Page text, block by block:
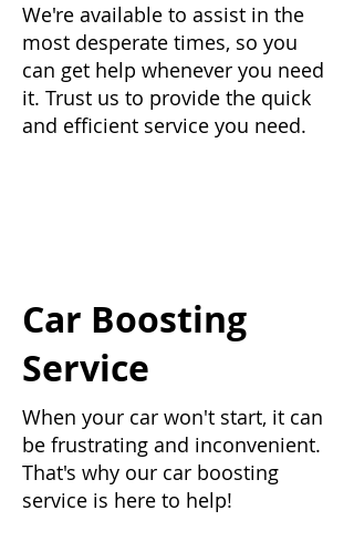
We're available to assist in the
most desperate times, so you
can get help whenever you need
it. Trust us to provide the quick
and efficient service you need.
Car Boosting
Service
When your car won't start, it can
be frustrating and inconvenient.
That's why our car boosting
service is here to help!